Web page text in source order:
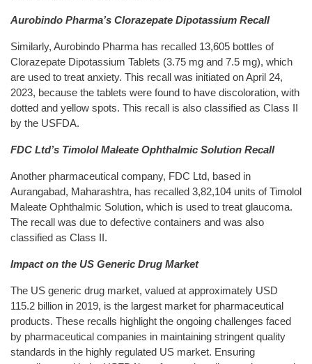
Aurobindo Pharma’s Clorazepate Dipotassium Recall
Similarly, Aurobindo Pharma has recalled 13,605 bottles of
Clorazepate Dipotassium Tablets (3.75 mg and 7.5 mg), which
are used to treat anxiety. This recall was initiated on April 24,
2023, because the tablets were found to have discoloration, with
dotted and yellow spots. This recall is also classified as Class II
by the USFDA.
FDC Ltd’s Timolol Maleate Ophthalmic Solution Recall
Another pharmaceutical company, FDC Ltd, based in
Aurangabad, Maharashtra, has recalled 3,82,104 units of Timolol
Maleate Ophthalmic Solution, which is used to treat glaucoma.
The recall was due to defective containers and was also
classified as Class II.
Impact on the US Generic Drug Market
The US generic drug market, valued at approximately USD
115.2 billion in 2019, is the largest market for pharmaceutical
products. These recalls highlight the ongoing challenges faced
by pharmaceutical companies in maintaining stringent quality
standards in the highly regulated US market. Ensuring